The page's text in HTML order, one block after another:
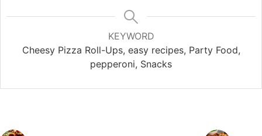
KEYWORD
Cheesy Pizza Roll-Ups, easy recipes, Party Food,
pepperoni, Snacks